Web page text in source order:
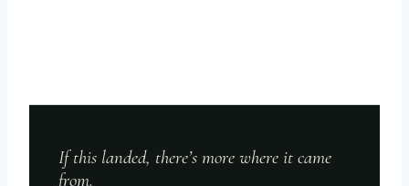
If this landed, there’s more where it came
from.